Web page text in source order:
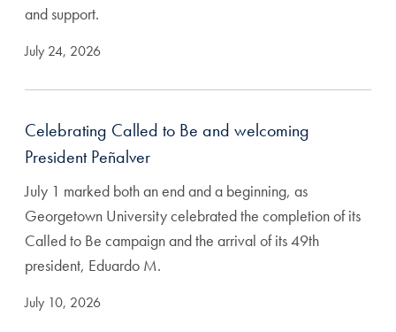
and support.
July 24, 2026
Celebrating Called to Be and welcoming
President Peñalver
July 1 marked both an end and a beginning, as
Georgetown University celebrated the completion of its
Called to Be campaign and the arrival of its 49th
president, Eduardo M.
July 10, 2026